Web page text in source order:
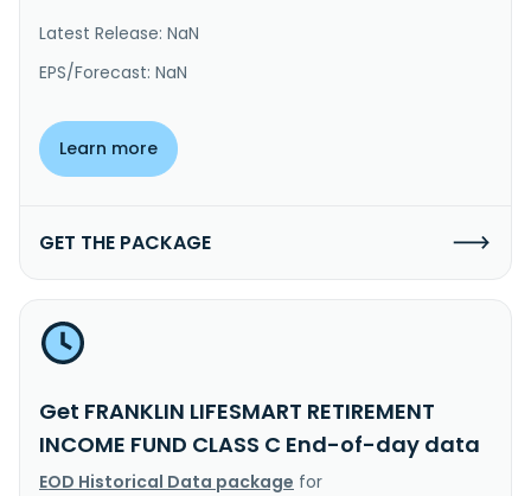
Latest Release: NaN
EPS/Forecast: NaN
Learn more
GET THE PACKAGE
Get FRANKLIN LIFESMART RETIREMENT
INCOME FUND CLASS C End-of-day data
EOD Historical Data package for